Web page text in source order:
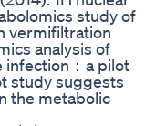
study of
vermifiltration
analysis of
infection：a pilot
study suggests
the metabolic